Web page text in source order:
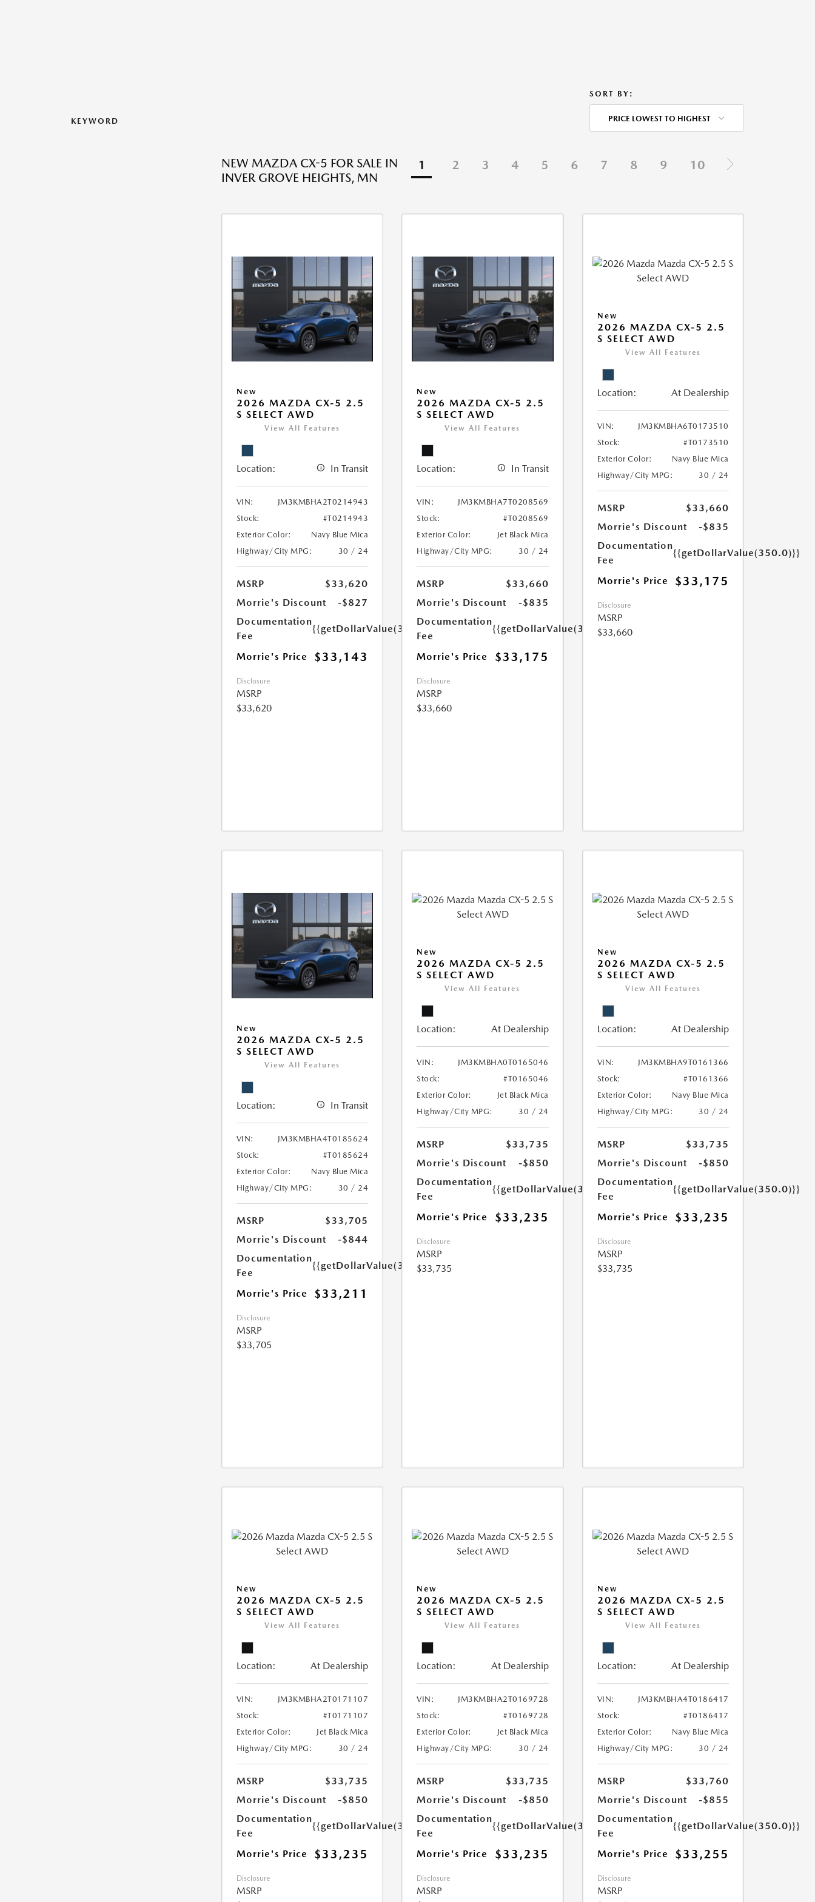
KEYWORD
SORT BY:
PRICE LOWEST TO HIGHEST
NEW MAZDA CX-5 FOR SALE IN
INVER GROVE HEIGHTS, MN
1 2 3 4 5 6 7 8 9 10
New
2026 MAZDA CX-5 2.5
S SELECT AWD
View All Features
Location: In Transit
VIN:
JM3KMBHA2T0214943
Stock:
#T0214943
Exterior Color:
Navy Blue Mica
Highway/City MPG:
30 / 24
MSRP
$33,620
Morrie's Discount
-$827
Documentation
Fee
{{getDollarValue(350.0)}}
Morrie's Price $33,143
Disclosure
MSRP
$33,620
New
2026 MAZDA CX-5 2.5
S SELECT AWD
View All Features
Location: In Transit
VIN:
JM3KMBHA7T0208569
Stock:
#T0208569
Exterior Color:
Jet Black Mica
Highway/City MPG:
30 / 24
MSRP
$33,660
Morrie's Discount
-$835
Documentation
Fee
{{getDollarValue(350.0)}}
Morrie's Price $33,175
Disclosure
MSRP
$33,660
New
2026 MAZDA CX-5 2.5
S SELECT AWD
View All Features
Location: At Dealership
VIN:
JM3KMBHA6T0173510
Stock:
#T0173510
Exterior Color:
Navy Blue Mica
Highway/City MPG:
30 / 24
MSRP
$33,660
Morrie's Discount
-$835
Documentation
Fee
{{getDollarValue(350.0)}}
Morrie's Price $33,175
Disclosure
MSRP
$33,660
New
2026 MAZDA CX-5 2.5
S SELECT AWD
View All Features
Location: In Transit
VIN:
JM3KMBHA4T0185624
Stock:
#T0185624
Exterior Color:
Navy Blue Mica
Highway/City MPG:
30 / 24
MSRP
$33,705
Morrie's Discount
-$844
Documentation
Fee
{{getDollarValue(350.0)}}
Morrie's Price $33,211
Disclosure
MSRP
$33,705
New
2026 MAZDA CX-5 2.5
S SELECT AWD
View All Features
Location: At Dealership
VIN:
JM3KMBHA0T0165046
Stock:
#T0165046
Exterior Color:
Jet Black Mica
Highway/City MPG:
30 / 24
MSRP
$33,735
Morrie's Discount
-$850
Documentation
Fee
{{getDollarValue(350.0)}}
Morrie's Price $33,235
Disclosure
MSRP
$33,735
New
2026 MAZDA CX-5 2.5
S SELECT AWD
View All Features
Location: At Dealership
VIN:
JM3KMBHA9T0161366
Stock:
#T0161366
Exterior Color:
Navy Blue Mica
Highway/City MPG:
30 / 24
MSRP
$33,735
Morrie's Discount
-$850
Documentation
Fee
{{getDollarValue(350.0)}}
Morrie's Price $33,235
Disclosure
MSRP
$33,735
New
2026 MAZDA CX-5 2.5
S SELECT AWD
View All Features
Location: At Dealership
VIN:
JM3KMBHA2T0171107
Stock:
#T0171107
Exterior Color:
Jet Black Mica
Highway/City MPG:
30 / 24
MSRP
$33,735
Morrie's Discount
-$850
Documentation
Fee
{{getDollarValue(350.0)}}
Morrie's Price $33,235
Disclosure
MSRP
New
2026 MAZDA CX-5 2.5
S SELECT AWD
View All Features
Location: At Dealership
VIN:
JM3KMBHA2T0169728
Stock:
#T0169728
Exterior Color:
Jet Black Mica
Highway/City MPG:
30 / 24
MSRP
$33,735
Morrie's Discount
-$850
Documentation
Fee
{{getDollarValue(350.0)}}
Morrie's Price $33,235
Disclosure
MSRP
New
2026 MAZDA CX-5 2.5
S SELECT AWD
View All Features
Location: At Dealership
VIN:
JM3KMBHA4T0186417
Stock:
#T0186417
Exterior Color:
Navy Blue Mica
Highway/City MPG:
30 / 24
MSRP
$33,760
Morrie's Discount
-$855
Documentation
Fee
{{getDollarValue(350.0)}}
Morrie's Price $33,255
Disclosure
MSRP